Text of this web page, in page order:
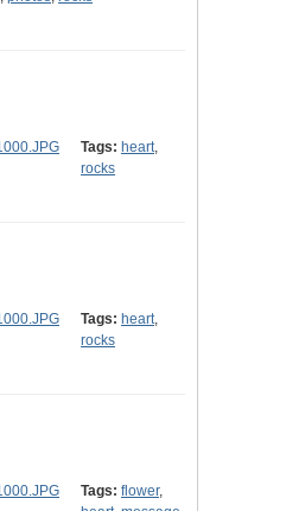
Tags: heart,
rocks
Tags: heart,
rocks
Tags: flower,